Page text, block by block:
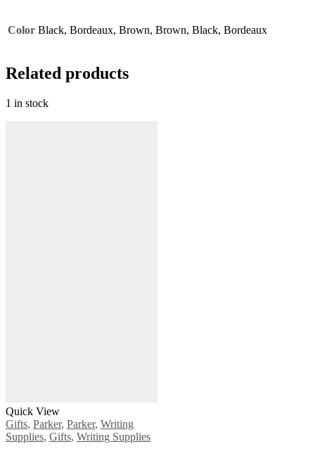
Color Black, Bordeaux, Brown, Brown, Black, Bordeaux
Related products
1 in stock
Quick View
Gifts, Parker, Parker, Writing
Supplies, Gifts, Writing Supplies